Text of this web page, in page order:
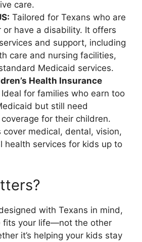
care.
Tailored for Texans who are
or have a disability. It offers
and support, including
care and nursing facilities,
Medicaid services.
Health Insurance
Ideal for families who earn too
but still need
for their children.
cover medical, dental, vision,
health services for kids up to
with Texans in mind,
fits your life—not the other
it’s helping your kids stay